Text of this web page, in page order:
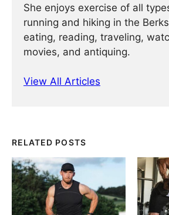
She enjoys exercise of all
running and hiking in the
eating, reading, traveling,
movies, and antiquing.
View All Articles
RELATED POSTS